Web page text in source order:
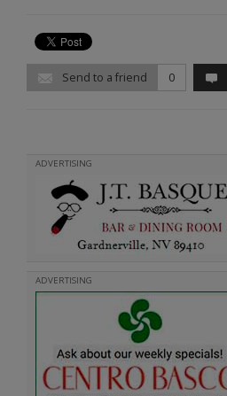
Send to a friend 0
ADVERTISING
ADVERTISING